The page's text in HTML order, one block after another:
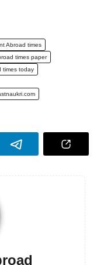
Abroad times
times paper
times today